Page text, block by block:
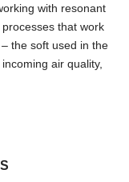
with resonant
that work
the soft used in the
air quality,